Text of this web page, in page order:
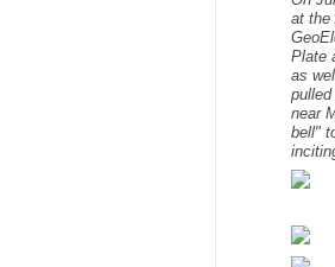
at the
Plate
as
near
bell"